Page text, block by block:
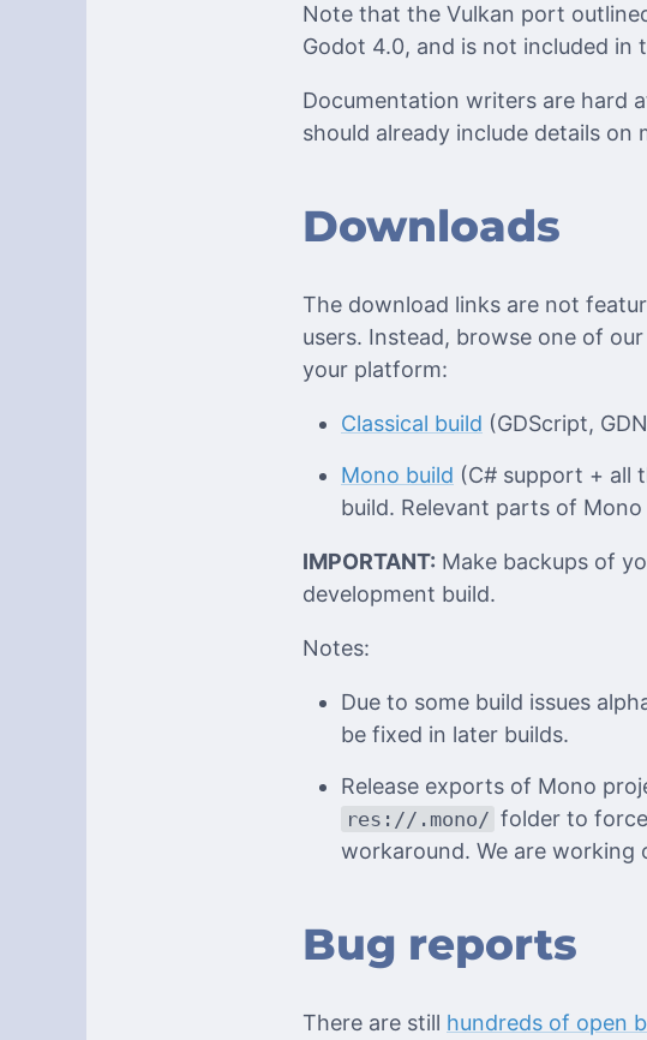
Note that the Vulkan port
Godot 4.0, and is not included in
Documentation writers are hard
should already include details
Downloads
The download links are not
users. Instead, browse one of
your platform:
Classical build (GDScript,
Mono build (C# support + all
build. Relevant parts of Mono
IMPORTANT: Make backups of
development build.
Notes:
Due to some build issues
be fixed in later builds.
Release exports of Mono
res://.mono/ folder to
workaround. We are working
Bug reports
There are still hundreds of open